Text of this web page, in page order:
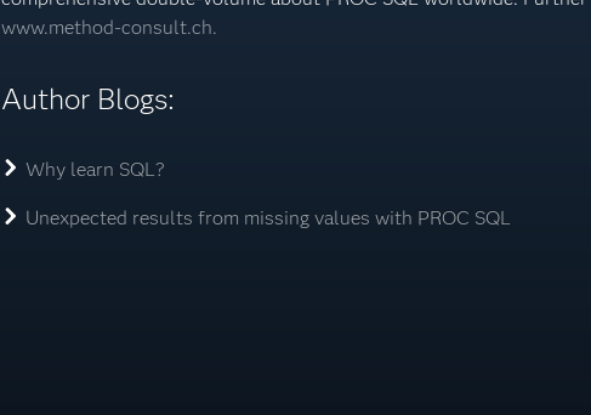
www.method-consult.ch.
Author Blogs:
Why learn SQL?
Unexpected results from missing values with PROC SQL